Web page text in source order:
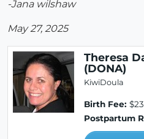
-Jana wilshaw
May 27, 2025
Theresa
(DONA)
KiwiDoula
Birth Fee:
Postpartum